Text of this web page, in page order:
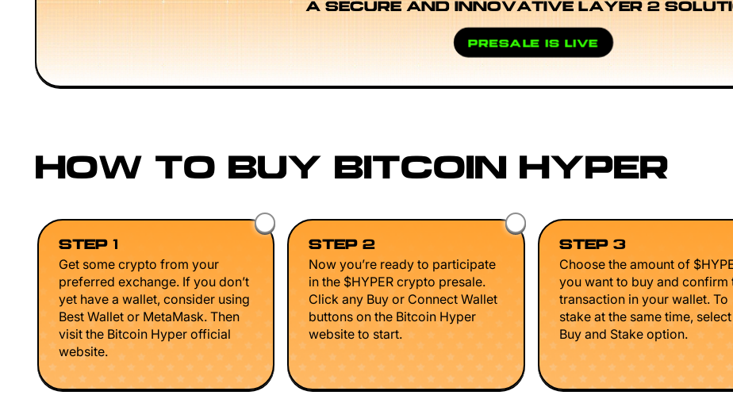
A SECURE AND INNOVATIVE LAYER 2
PRESALE IS LIVE
HOW TO BUY BITCOIN HYPER
STEP 1
Get some crypto from your
preferred exchange. If you don’t
yet have a wallet, consider using
Best Wallet or MetaMask. Then
visit the Bitcoin Hyper official
website.
STEP 2
Now you’re ready to participate
in the $HYPER crypto presale.
Click any Buy or Connect Wallet
buttons on the Bitcoin Hyper
website to start.
STEP 3
Choose the amount of
you want to buy and confirm
transaction in your wallet. To
stake at the same time,
Buy and Stake option.